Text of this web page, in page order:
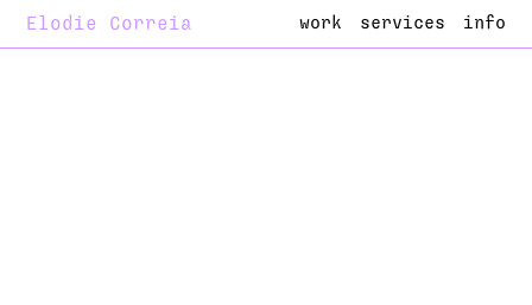
work services info
Elodie Correia